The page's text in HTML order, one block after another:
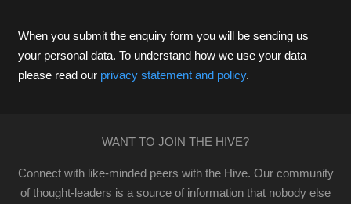
When you submit the enquiry form you will be sending us
your personal data. To understand how we use your data
please read ourprivacy statement and policy.
WANT TO JOIN THE HIVE?
Connect with like-minded peers with the Hive. Our community
of thought-leaders is a source of information that nobody else